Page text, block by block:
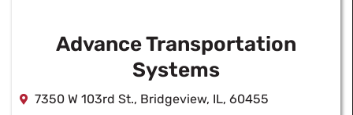
Advance Transportation
Systems
7350 W 103rd St., Bridgeview, IL, 60455